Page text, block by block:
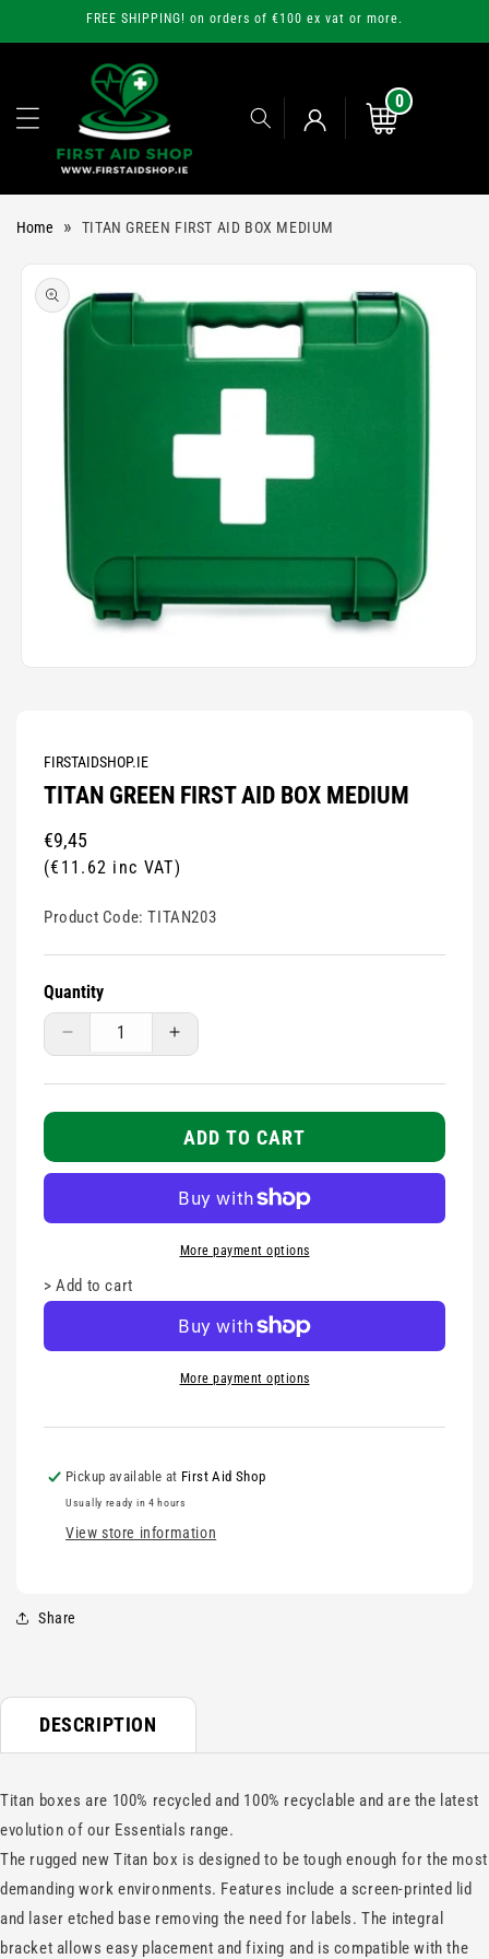
FREE SHIPPING! on orders of €100 ex vat or more.
Log
in
Cart
0
0
items
Home » TITAN GREEN FIRST AID BOX MEDIUM
product
information
FIRSTAIDSHOP.IE
TITAN GREEN FIRST AID BOX MEDIUM
Regular
price
€9,45
(€11.62 inc VAT)
Product Code:TITAN203
Quantity
Decrease
for
TITAN
AID
MEDIUM
Increase
for
TITAN
GREEN
AID
BOX
MEDIUM
ADD TO CART
More payment options
>Add to cart
More payment options
Pickup available at First Aid Shop
Usually ready in 4 hours
View store information
Share
DESCRIPTION
Titan boxes are 100% recycled and 100% recyclable and are the latest
evolution of our Essentials range.
The rugged new Titan box is designed to be tough enough for the most
demanding work environments. Features include a screen-printed lid
and laser etched base removing the need for labels. The integral
bracket allows easy placement and fixing and is compatible with the